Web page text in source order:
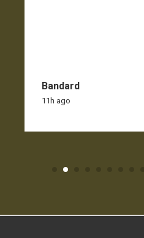
Bandard
11h ago